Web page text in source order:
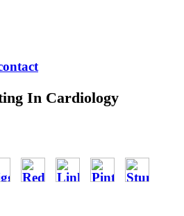
In Cardiology